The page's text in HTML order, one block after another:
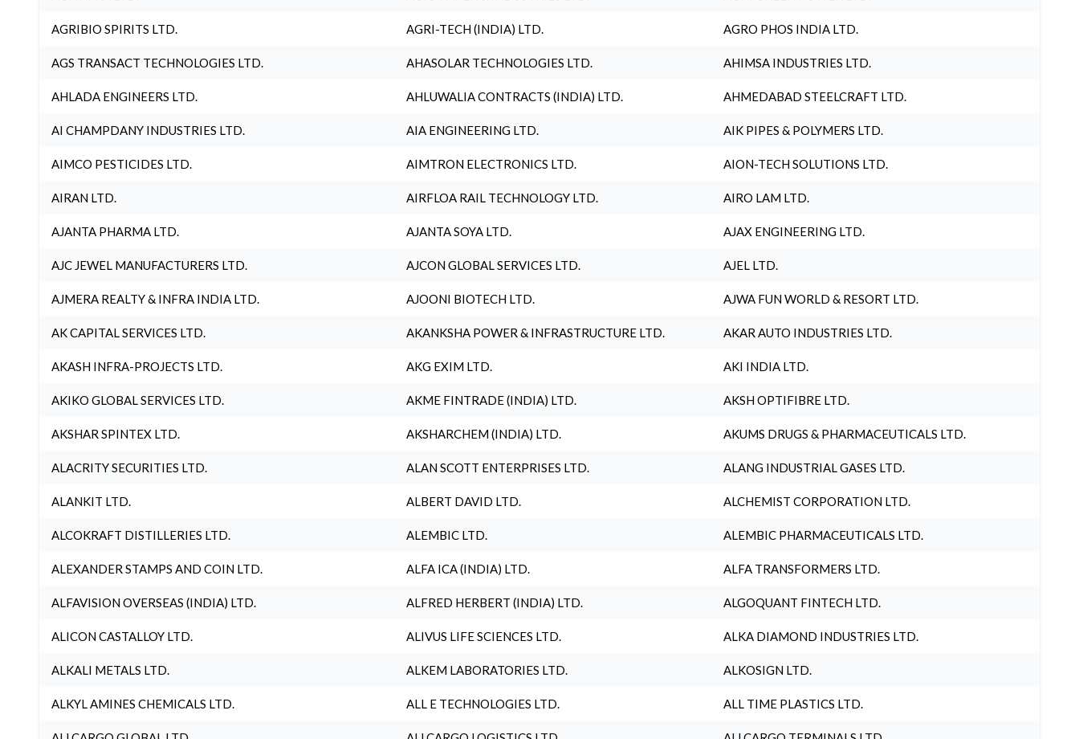
AGRIBIO SPIRITS LTD. AGRI-TECH (INDIA) LTD. AGRO PHOS INDIA LTD.
AGS TRANSACT TECHNOLOGIES LTD. AHASOLAR TECHNOLOGIES LTD. AHIMSA INDUSTRIES LTD.
AHLADA ENGINEERS LTD. AHLUWALIA CONTRACTS (INDIA) LTD. AHMEDABAD STEELCRAFT LTD.
AI CHAMPDANY INDUSTRIES LTD. AIA ENGINEERING LTD. AIK PIPES & POLYMERS LTD.
AIMCO PESTICIDES LTD. AIMTRON ELECTRONICS LTD. AION-TECH SOLUTIONS LTD.
AIRAN LTD. AIRFLOA RAIL TECHNOLOGY LTD. AIRO LAM LTD.
AJANTA PHARMA LTD. AJANTA SOYA LTD. AJAX ENGINEERING LTD.
AJC JEWEL MANUFACTURERS LTD. AJCON GLOBAL SERVICES LTD. AJEL LTD.
AJMERA REALTY & INFRA INDIA LTD. AJOONI BIOTECH LTD. AJWA FUN WORLD & RESORT LTD.
AK CAPITAL SERVICES LTD. AKANKSHA POWER & INFRASTRUCTURE LTD. AKAR AUTO INDUSTRIES LTD.
AKASH INFRA-PROJECTS LTD. AKG EXIM LTD. AKI INDIA LTD.
AKIKO GLOBAL SERVICES LTD. AKME FINTRADE (INDIA) LTD. AKSH OPTIFIBRE LTD.
AKSHAR SPINTEX LTD. AKSHARCHEM (INDIA) LTD. AKUMS DRUGS & PHARMACEUTICALS LTD.
ALACRITY SECURITIES LTD. ALAN SCOTT ENTERPRISES LTD. ALANG INDUSTRIAL GASES LTD.
ALANKIT LTD. ALBERT DAVID LTD. ALCHEMIST CORPORATION LTD.
ALCOKRAFT DISTILLERIES LTD. ALEMBIC LTD. ALEMBIC PHARMACEUTICALS LTD.
ALEXANDER STAMPS AND COIN LTD. ALFA ICA (INDIA) LTD. ALFA TRANSFORMERS LTD.
ALFAVISION OVERSEAS (INDIA) LTD. ALFRED HERBERT (INDIA) LTD. ALGOQUANT FINTECH LTD.
ALICON CASTALLOY LTD. ALIVUS LIFE SCIENCES LTD. ALKA DIAMOND INDUSTRIES LTD.
ALKALI METALS LTD. ALKEM LABORATORIES LTD. ALKOSIGN LTD.
ALKYL AMINES CHEMICALS LTD. ALL E TECHNOLOGIES LTD. ALL TIME PLASTICS LTD.